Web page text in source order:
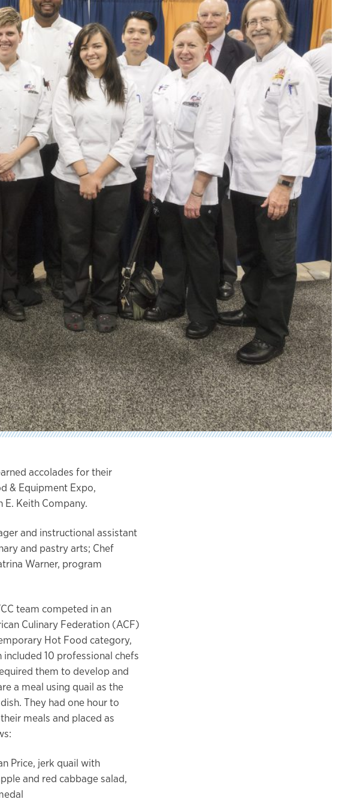
accolades for their
& Equipment Expo,
Keith Company.
and instructional assistant
and pastry arts; Chef
Warner, program
team competed in an
Culinary Federation (ACF)
Hot Food category,
included 10 professional chefs
them to develop and
a meal using quail as the
They had one hour to
meals and placed as
Price, jerk quail with
and red cabbage salad,